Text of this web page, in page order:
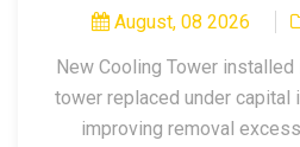
August, 08 2026
New Cooling Tower
tower replaced under
improving removal